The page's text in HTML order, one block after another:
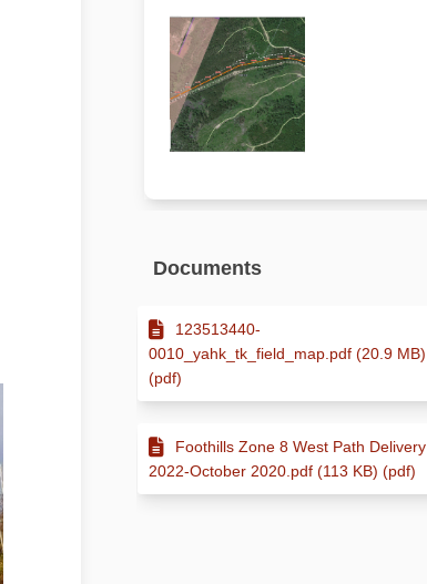
Documents
123513440-
0010_yahk_tk_field_map.pdf (20.9 MB)
(pdf)
Foothills Zone 8 West Path Delivery
2022-October 2020.pdf (113 KB) (pdf)